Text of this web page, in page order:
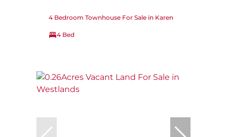
4 Bedroom Townhouse For Sale in Karen
4 Bed